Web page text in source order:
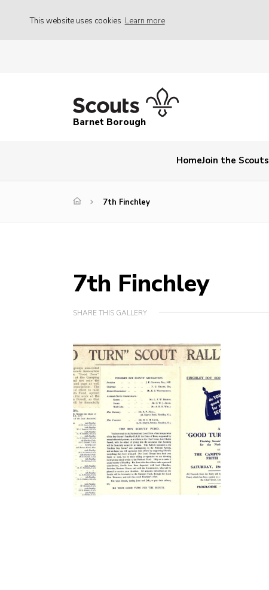
This website uses cookies Learn more
Barnet Borough
HomeJoin the Scouts
7th Finchley
7th Finchley
SHARE THIS GALLERY